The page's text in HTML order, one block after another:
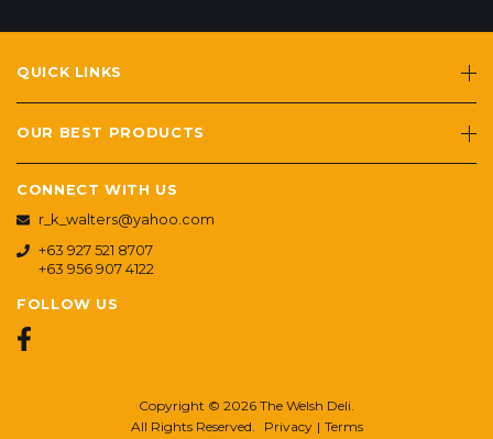
QUICK LINKS
OUR BEST PRODUCTS
CONNECT WITH US
r_k_walters@yahoo.com
+63 927 521 8707
+63 956 907 4122
FOLLOW US
Copyright © 2026 The Welsh Deli.
All Rights Reserved.
Privacy | Terms